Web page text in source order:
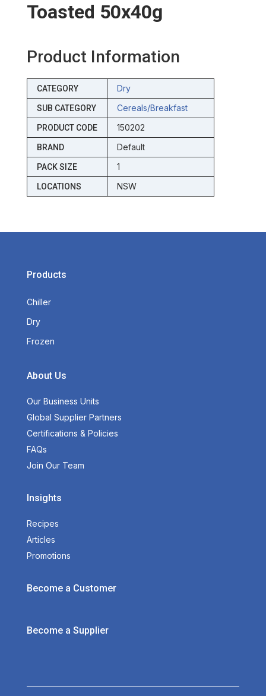
Toasted 50x40g
Product Information
CATEGORY Dry
SUB CATEGORY Cereals/breakfast
PRODUCT CODE 150202
BRAND Default
PACK SIZE 1
LOCATIONS NSW
Products
Chiller
Dry
Frozen
About Us
Our Business Units
Global Supplier Partners
Certifications & Policies
FAQs
Join Our Team
Insights
Recipes
Articles
Promotions
Become a Customer
Become a Supplier